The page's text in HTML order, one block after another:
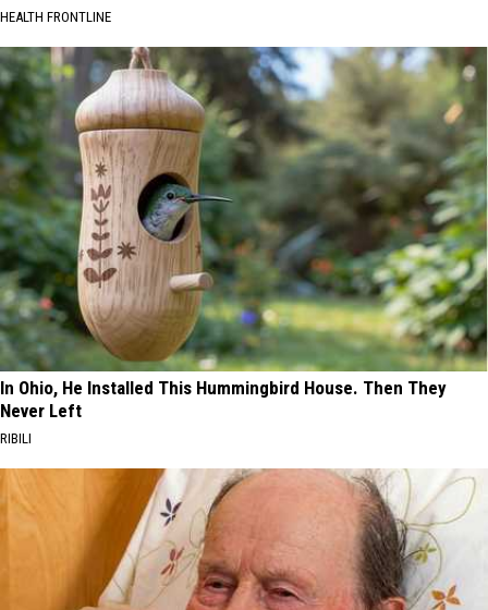
HEALTH FRONTLINE
In Ohio, He Installed This Hummingbird House. Then They
Never Left
RIBILI